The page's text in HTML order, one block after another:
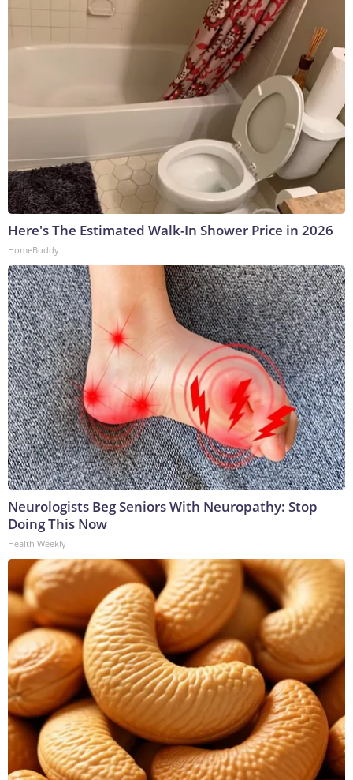
Here's The Estimated Walk-In Shower Price in 2026
HomeBuddy
Neurologists Beg Seniors With Neuropathy: Stop
Doing This Now
Health Weekly